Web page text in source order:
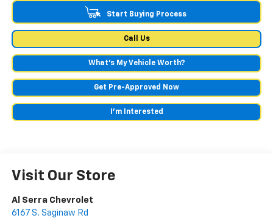
Start Buying Process
Call Us
What's My Vehicle Worth?
Get Pre-Approved Now
I'm Interested
Visit Our Store
Al Serra Chevrolet
6167 S. Saginaw Rd